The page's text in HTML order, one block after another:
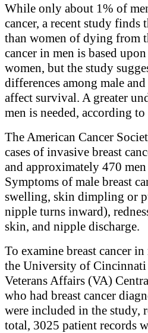
While only about 1% of
cancer, a recent study finds
than women of dying from
cancer in men is based
women, but the study
differences among male
affect survival. A greater
men is needed, according to
The American Cancer
cases of invasive breast
and approximately 470
Symptoms of male breast
swelling, skin dimpling or
nipple turns inward),
skin, and nipple discharge.
To examine breast cancer
the University of Cincinnati
Veterans Affairs (VA)
who had breast cancer
were included in the study,
total, 3025 patient records